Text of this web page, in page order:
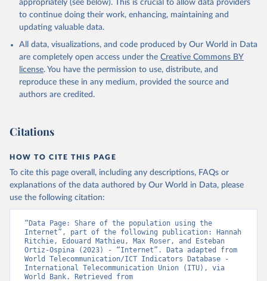
World Telecommunication/ICT Indicators Database,
https://datahub.itu.int/. Indicator IT.NET.USER.ZS
(https://data.worldbank.org/indicator/IT.NET.USER.ZS
). World Development Indicators - World Bank (2026).
Accessed on 2026-07-27.
appropriately (see below). This is crucial to allow data providers
to continue doing their work, enhancing, maintaining and
updating valuable data.
All data, visualizations, and code produced by Our World in Data
are completely open access under the Creative Commons BY
license. You have the permission to use, distribute, and
reproduce these in any medium, provided the source and
authors are credited.
Citations
HOW TO CITE THIS PAGE
To cite this page overall, including any descriptions, FAQs or
explanations of the data authored by Our World in Data, please
use the following citation:
“Data Page: Share of the population using the
Internet”, part of the following publication: Hannah
Ritchie, Edouard Mathieu, Max Roser, and Esteban
Ortiz-Ospina (2023) - “Internet”. Data adapted from
World Telecommunication/ICT Indicators Database -
International Telecommunication Union (ITU), via